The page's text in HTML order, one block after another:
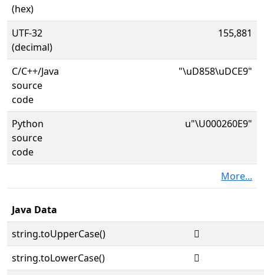
(hex)
UTF-32
(decimal)
155,881
C/C++/Java
source
code
"\uD858\uDCE9"
Python
source
code
u"\U000260E9"
More...
Java Data
string.toUpperCase()
𦃩
string.toLowerCase()
𦃩